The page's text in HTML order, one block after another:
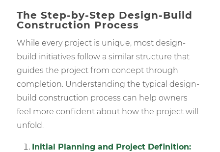
The Step-by-Step Design-Build
Construction Process
While every project is unique, most design-
build initiatives follow a similar structure that
guides the project from concept through
completion. Understanding the typical design-
build construction process can help owners
feel more confident about how the project will
unfold.
Initial Planning and Project Definition: